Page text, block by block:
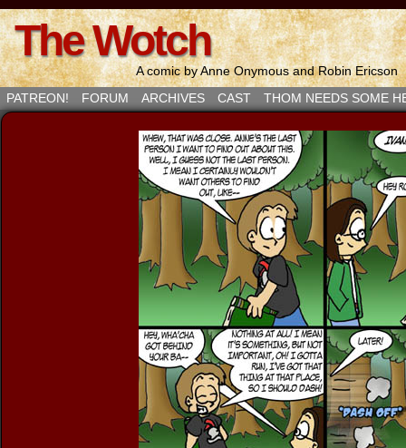
The Wotch
A comic by Anne Onymous and Robin Ericson
PATREON!
FORUM ARCHIVES CAST THOM NEEDS SOME